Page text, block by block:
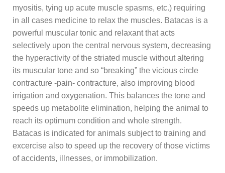
myositis, tying up acute muscle spasms, etc.) requiring
in all cases medicine to relax the muscles. Batacas is a
powerful muscular tonic and relaxant that acts
selectively upon the central nervous system, decreasing
the hyperactivity of the striated muscle without altering
its muscular tone and so “breaking” the vicious circle
contracture -pain- contracture, also improving blood
irrigation and oxygenation. This balances the tone and
speeds up metabolite elimination, helping the animal to
reach its optimum condition and whole strength.
Batacas is indicated for animals subject to training and
excercise also to speed up the recovery of those victims
of accidents, illnesses, or immobilization.